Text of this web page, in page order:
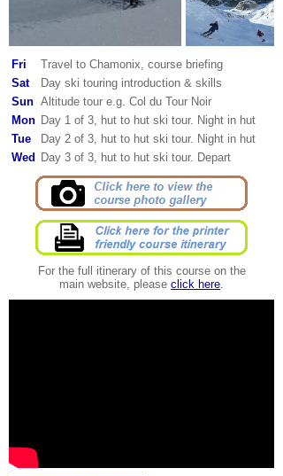
Fri
Travel to Chamonix, course briefing
Sat
Day ski touring introduction & skills
Sun Altitude tour e.g. Col du Tour Noir
Mon Day 1 of 3, hut to hut ski tour. Night in hut
Tue
Day 2 of 3, hut to hut ski tour. Night in hut
Wed
Day 3 of 3, hut to hut ski tour. Depart
For the full itinerary of this course on the
main website, please click here.